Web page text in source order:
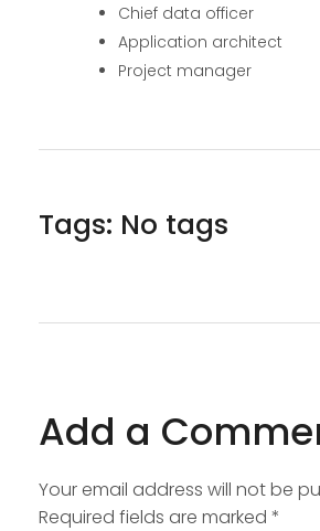
Chief data officer
Application architect
Project manager
Tags: No tags
Add a
Your email address will not be
Required fields are marked *